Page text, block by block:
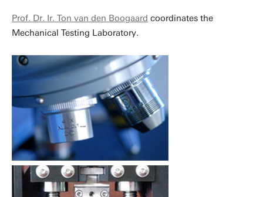
Prof. Dr. Ir. Ton van den Boogaard coordinates the
Mechanical Testing Laboratory.